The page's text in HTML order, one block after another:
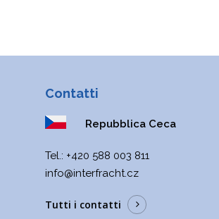
Contatti
Repubblica Ceca
Теl.: +420 588 003 811
info@interfracht.cz
Tutti i contatti